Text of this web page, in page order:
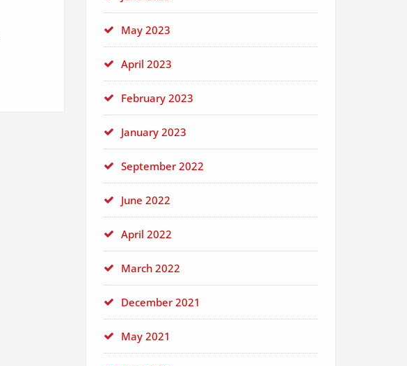
May 2023
April 2023
February 2023
January 2023
September 2022
June 2022
April 2022
March 2022
December 2021
May 2021